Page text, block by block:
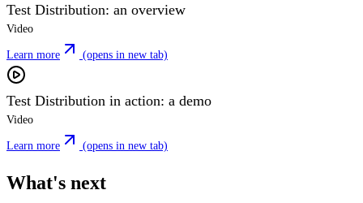
Test Distribution: an overview
Video
Learn more (opens in new tab)
Test Distribution in action: a demo
Video
Learn more (opens in new tab)
What's next